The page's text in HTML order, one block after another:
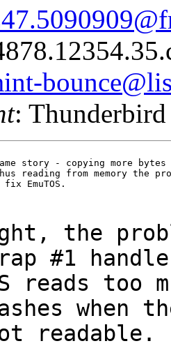
:
story - copying more
reading from memory the
the
#1
reads too
when
readable.